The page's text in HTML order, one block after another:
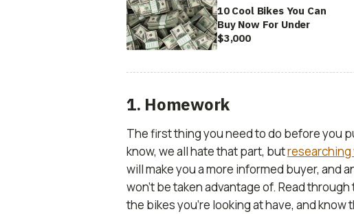
10 Cool Bikes You Can
Buy Now For Under
$3,000
1. Homework
The first thing you need to do before you
know, we all hate that part, butresearching
will make you a more informed buyer, and
won’t be taken advantage of. Read
the bikes you’re looking at have, and